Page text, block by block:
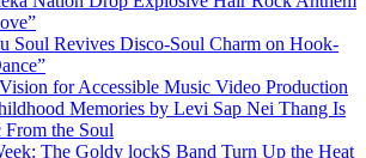
Soul Revives Disco-Soul Charm on Hook-
for Accessible Music Video Production
Memories by Levi Sap Nei Thang Is
the Soul
The Goldy lockS Band Turn Up the Heat